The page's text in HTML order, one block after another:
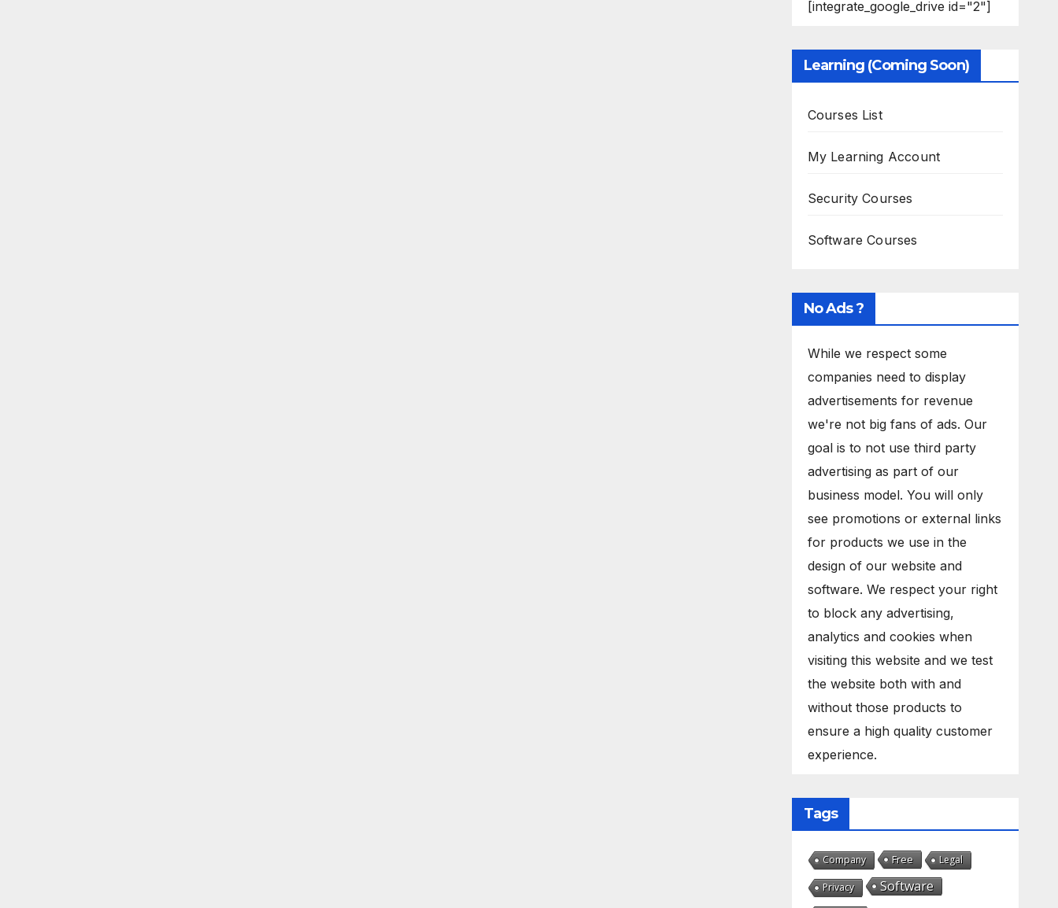
[integrate_google_drive id="2"]
Learning (Coming Soon)
Courses List
My Learning Account
Security Courses
Software Courses
No Ads ?
While we respect some
companies need to display
advertisements for revenue
we're not big fans of ads. Our
goal is to not use third party
advertising as part of our
business model. You will only
see promotions or external links
for products we use in the
design of our website and
software. We respect your right
to block any advertising,
analytics and cookies when
visiting this website and we test
the website both with and
without those products to
ensure a high quality customer
experience.
Tags
Company Free Legal
Privacy Software